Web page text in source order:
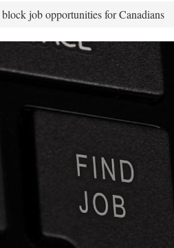
job opportunities for Canadians